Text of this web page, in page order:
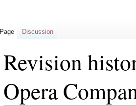
Revision
Opera
Page Discussion